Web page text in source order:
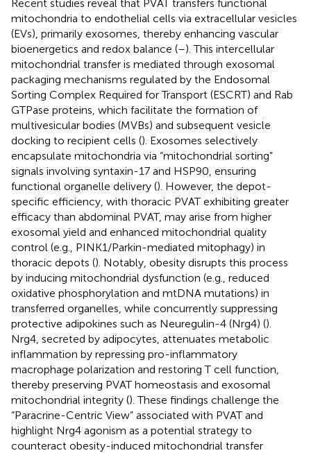
Recent studies reveal that PVAT transfers functional
mitochondria to endothelial cells via extracellular vesicles
(EVs), primarily exosomes, thereby enhancing vascular
bioenergetics and redox balance (–). This intercellular
mitochondrial transfer is mediated through exosomal
packaging mechanisms regulated by the Endosomal
Sorting Complex Required for Transport (ESCRT) and Rab
GTPase proteins, which facilitate the formation of
multivesicular bodies (MVBs) and subsequent vesicle
docking to recipient cells (). Exosomes selectively
encapsulate mitochondria via “mitochondrial sorting”
signals involving syntaxin-17 and HSP90, ensuring
functional organelle delivery (). However, the depot-
specific efficiency, with thoracic PVAT exhibiting greater
efficacy than abdominal PVAT, may arise from higher
exosomal yield and enhanced mitochondrial quality
control (e.g., PINK1/Parkin-mediated mitophagy) in
thoracic depots (). Notably, obesity disrupts this process
by inducing mitochondrial dysfunction (e.g., reduced
oxidative phosphorylation and mtDNA mutations) in
transferred organelles, while concurrently suppressing
protective adipokines such as Neuregulin-4 (Nrg4) ().
Nrg4, secreted by adipocytes, attenuates metabolic
inflammation by repressing pro-inflammatory
macrophage polarization and restoring T cell function,
thereby preserving PVAT homeostasis and exosomal
mitochondrial integrity (). These findings challenge the
“Paracrine-Centric View” associated with PVAT and
highlight Nrg4 agonism as a potential strategy to
counteract obesity-induced mitochondrial transfer